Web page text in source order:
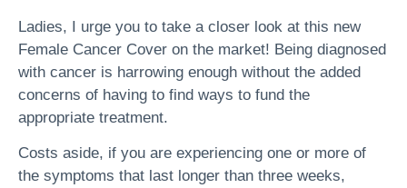
Ladies, I urge you to take a closer look at this new
Female Cancer Cover on the market! Being diagnosed
with cancer is harrowing enough without the added
concerns of having to find ways to fund the
appropriate treatment.
Costs aside, if you are experiencing one or more of
the symptoms that last longer than three weeks,